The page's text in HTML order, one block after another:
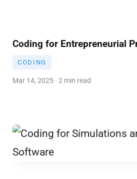
Coding for Entrepreneurial
CODING
Mar 14, 2025 · 2 min read